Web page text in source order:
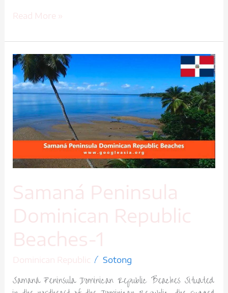
Read More »
Samaná Peninsula
Dominican Republic
Beaches-1
Dominican Republic / Sotong
Samaná Peninsula Dominican Republic Beaches Situated
Samaná
Peninsula
Dominican
Republic
Beaches-
1